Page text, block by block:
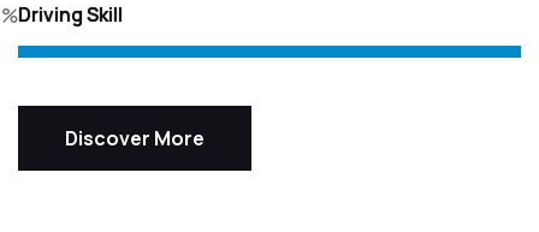
Driving Skill
Discover More